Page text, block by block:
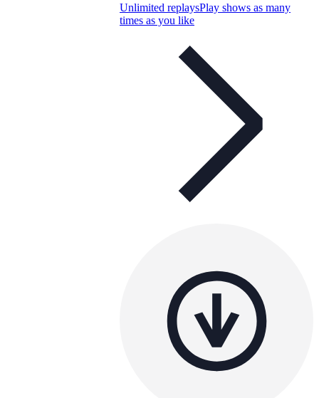
Unlimited replaysPlay shows as many
times as you like